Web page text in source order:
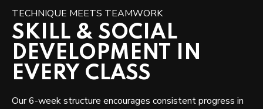
TECHNIQUE MEETS TEAMWORK
SKILL & SOCIAL
DEVELOPMENT IN
EVERY CLASS
Our 6-week structure encourages consistent progress in